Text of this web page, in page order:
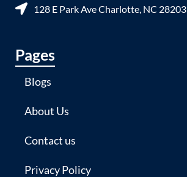
128 E Park Ave Charlotte, NC 28203
Pages
Blogs
About Us
Contact us
Privacy Policy